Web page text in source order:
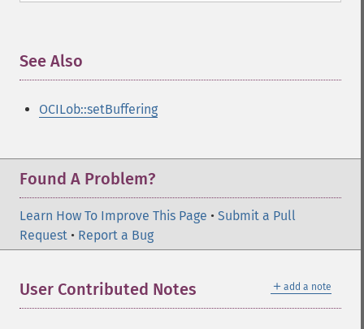
See Also
OCILob::setBuffering
Found A Problem?
Learn How To Improve This Page • Submit a Pull
Request • Report a Bug
＋ add a note
User Contributed Notes